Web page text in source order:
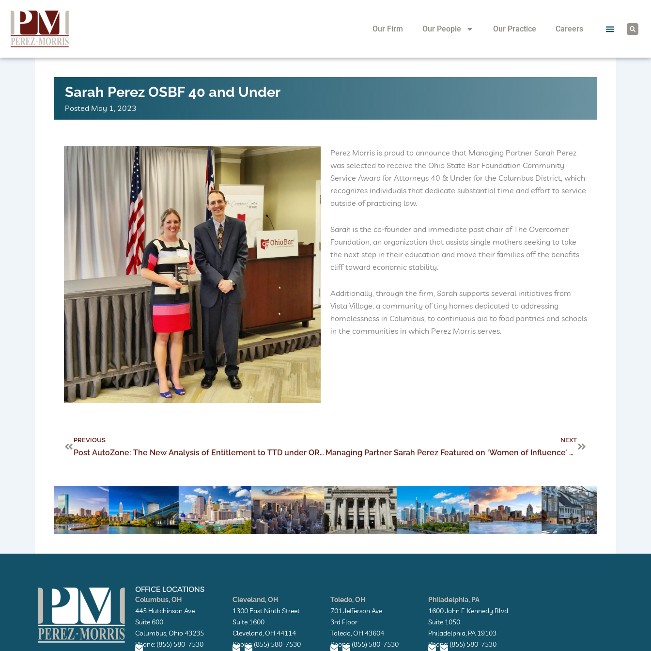
content
Our Firm Our People Our Practice Careers
S
e
a
Sarah Perez OSBF 40 and Under
Posted May 1, 2023
Perez Morris is proud to announce that Managing Partner Sarah Perez
was selected to receive the Ohio State Bar Foundation Community
Service Award for Attorneys 40 & Under for the Columbus District, which
recognizes individuals that dedicate substantial time and effort to service
outside of practicing law.
Sarah is the co-founder and immediate past chair of The Overcomer
Foundation, an organization that assists single mothers seeking to take
the next step in their education and move their families off the benefits
cliff toward economic stability.
Additionally, through the firm, Sarah supports several initiatives from
Vista Village, a community of tiny homes dedicated to addressing
homelessness in Columbus, to continuous aid to food pantries and schools
in the communities in which Perez Morris serves.
Prev
PREVIOUS
Post AutoZone: The New Analysis of Entitlement to TTD under ORC 4123.56(F)
NEXT
Managing Partner Sarah Perez Featured on ‘Women of Influence’ Podcast
Next
OFFICE LOCATIONS
Columbus, OH
445 Hutchinson Ave.
Suite 600
Columbus, Ohio 43235
Phone: (855) 580-7530
Cleveland, OH
1300 East Ninth Street
Suite 1600
Cleveland, OH 44114
Phone: (855) 580-7530
Toledo, OH
701 Jefferson Ave.
3rd Floor
Toledo, OH 43604
Phone: (855) 580-7530
Philadelphia, PA
1600 John F. Kennedy Blvd.
Suite 1050
Philadelphia, PA 19103
Phone: (855) 580-7530